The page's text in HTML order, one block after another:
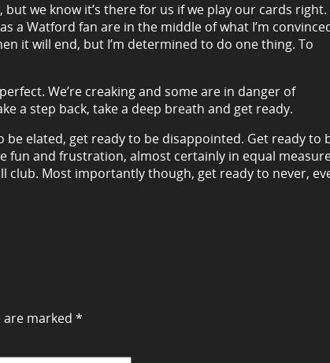
we know it’s there for us if we play our cards right.
a Watford fan are in the middle of what I’m
it will end, but I’m determined to do one thing. To
We’re creaking and some are in danger of
a step back, take a deep breath and get ready.
elated, get ready to be disappointed. Get ready to
fun and frustration, almost certainly in equal
club. Most importantly though, get ready to never,
are marked *